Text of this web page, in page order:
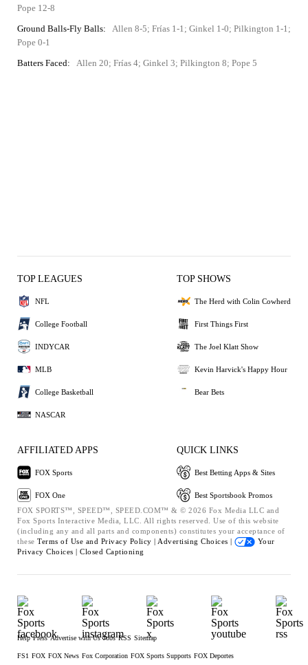
Pope 12-8
Ground Balls-Fly Balls:
Allen 8-5; Frías 1-1; Ginkel 1-0; Pilkington 1-1;
Pope 0-1
Batters Faced:
Allen 20; Frías 4; Ginkel 3; Pilkington 8; Pope 5
TOP LEAGUES
NFL
College Football
INDYCAR
MLB
College Basketball
NASCAR
TOP SHOWS
The Herd with Colin Cowherd
First Things First
The Joel Klatt Show
Kevin Harvick's Happy Hour
Bear Bets
AFFILIATED APPS
FOX Sports
FOX One
QUICK LINKS
Best Betting Apps & Sites
Best Sportsbook Promos
FOX SPORTS™, SPEED™, SPEED.COM™ & © 2026 Fox Media LLC and
Fox Sports Interactive Media, LLC. All rights reserved. Use of this website
(including any and all parts and components) constitutes your acceptance of
these Terms of Use and Privacy Policy | Advertising Choices |
Your
Privacy Choices | Closed Captioning
Help Press Advertise with Us Jobs RSS Sitemap
FS1 FOX FOX News Fox Corporation FOX Sports Supports FOX Deportes